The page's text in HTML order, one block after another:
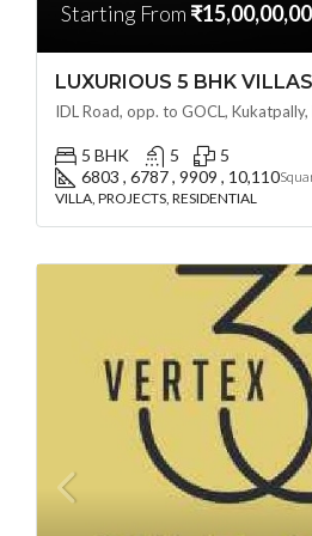
Starting From
5 BHK 5
5
6803 , 6787 , 9909 , 10,110
VILLA, PROJECTS, RESIDENTIAL